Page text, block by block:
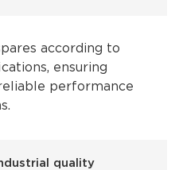
according to
ensuring
performance
quality